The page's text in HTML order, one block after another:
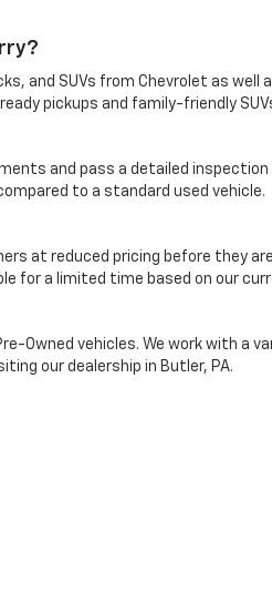
and SUVs from Chevrolet as
pickups and family-friendly
and pass a detailed
to a standard used vehicle.
at reduced pricing before they
for a limited time based on our
Owned vehicles. We work with
our dealership in Butler, PA.